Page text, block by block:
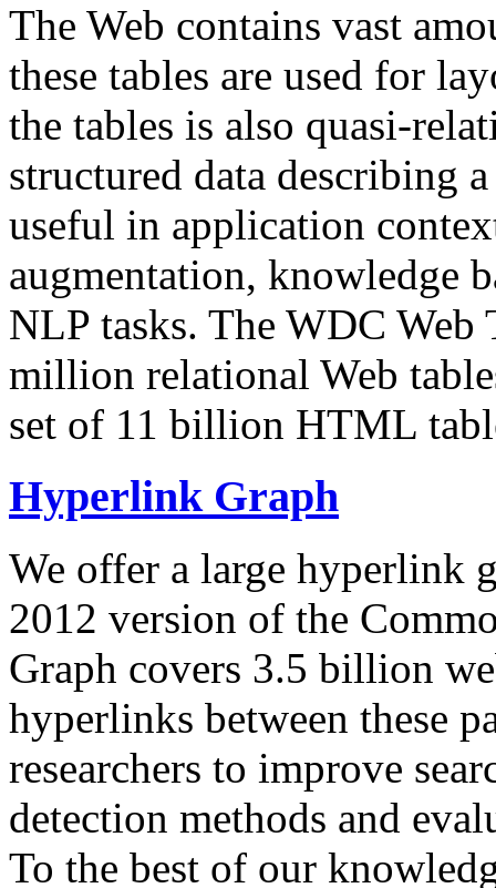
The Web contains vast
these tables are used for
the tables is also quasi-
structured data describing
useful in application
augmentation, knowledge
NLP tasks. The WDC Web
million relational Web
set of 11 billion HTML
Hyperlink Graph
We offer a large hyperlink
2012 version of the
Graph covers 3.5 billion
hyperlinks between these
researchers to improve
detection methods and
To the best of our